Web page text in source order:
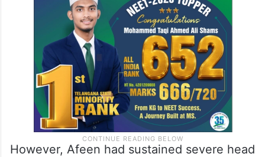
However, Afeen had sustained severe head